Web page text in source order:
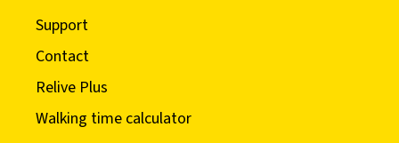
Support
Contact
Relive Plus
Walking time calculator